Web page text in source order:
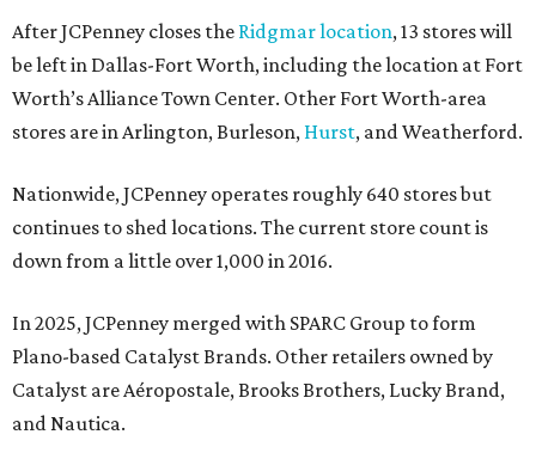
After JCPenney closes the Ridgmar location, 13 stores will
be left in Dallas-Fort Worth, including the location at Fort
Worth’s Alliance Town Center. Other Fort Worth-area
stores are in Arlington, Burleson, Hurst, and Weatherford.
Nationwide, JCPenney operates roughly 640 stores but
continues to shed locations. The current store count is
down from a little over 1,000 in 2016.
In 2025, JCPenney merged with SPARC Group to form
Plano-based Catalyst Brands. Other retailers owned by
Catalyst are Aéropostale, Brooks Brothers, Lucky Brand,
and Nautica.